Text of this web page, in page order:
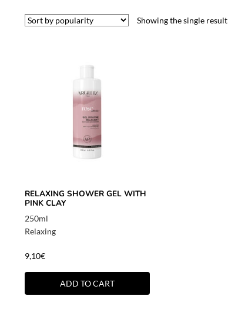
Showing the single result
RELAXING SHOWER GEL WITH
PINK CLAY
250ml
Relaxing
9,10€
ADD TO CART